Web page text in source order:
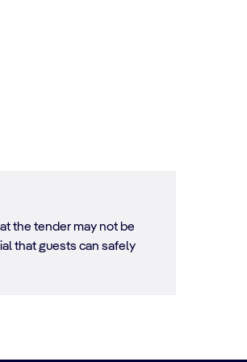
the tender may not be
that guests can safely